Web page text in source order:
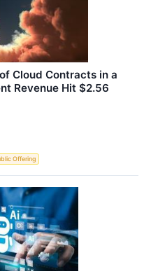
Cloud Contracts in a
Revenue Hit $2.56
Offering